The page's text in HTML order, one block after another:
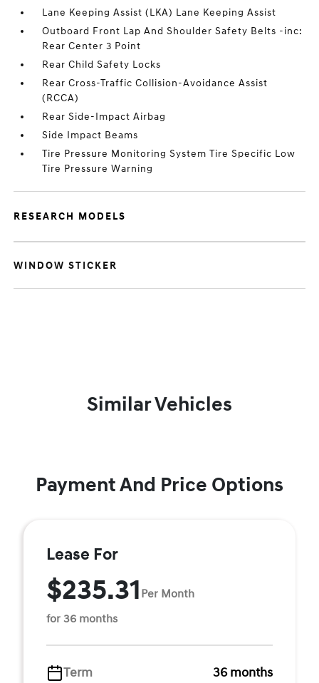
Lane Keeping Assist (LKA) Lane Keeping Assist
Outboard Front Lap And Shoulder Safety Belts -inc:
Rear Center 3 Point
Rear Child Safety Locks
Rear Cross-Traffic Collision-Avoidance Assist
(RCCA)
Rear Side-Impact Airbag
Side Impact Beams
Tire Pressure Monitoring System Tire Specific Low
Tire Pressure Warning
RESEARCH MODELS
WINDOW STICKER
Similar Vehicles
Payment And Price Options
Lease For
$235.31 Per Month
for 36 months
Term
36 months